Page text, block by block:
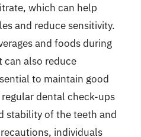
which can help
and reduce sensitivity.
and foods during
also reduce
to maintain good
dental check-ups
stability of the teeth and
individuals